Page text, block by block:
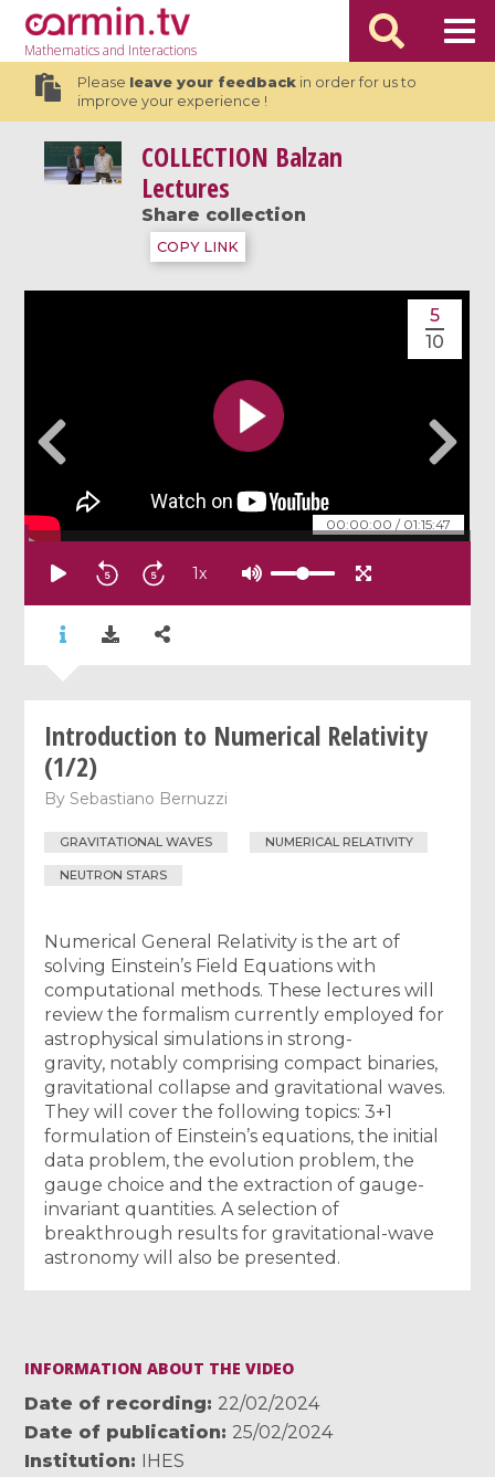
Mathematicsand Interactions
Please leave your feedbackin order for us to
improve your experience !
COLLECTION Balzan
Lectures
Share collection
COPY LINK
00:00:00 / 01:15:47
5
10
1x
Introduction to Numerical Relativity
(1/2)
By Sebastiano Bernuzzi
GRAVITATIONAL WAVES NUMERICAL RELATIVITY
NEUTRON STARS
Numerical General Relativity is the art of
solving Einstein’s Field Equations with
computational methods. These lectures will
review the formalism currently employed for
astrophysical simulations in strong-
gravity, notably comprising compact binaries,
gravitational collapse and gravitational waves.
They will cover the following topics: 3+1
formulation of Einstein’s equations, the initial
data problem, the evolution problem, the
gauge choice and the extraction of gauge-
invariant quantities. A selection of
breakthrough results for gravitational-wave
astronomy will also be presented.
INFORMATION ABOUT THE VIDEO
Date of recording
22/02/2024
Date of publication
25/02/2024
Institution
IHES